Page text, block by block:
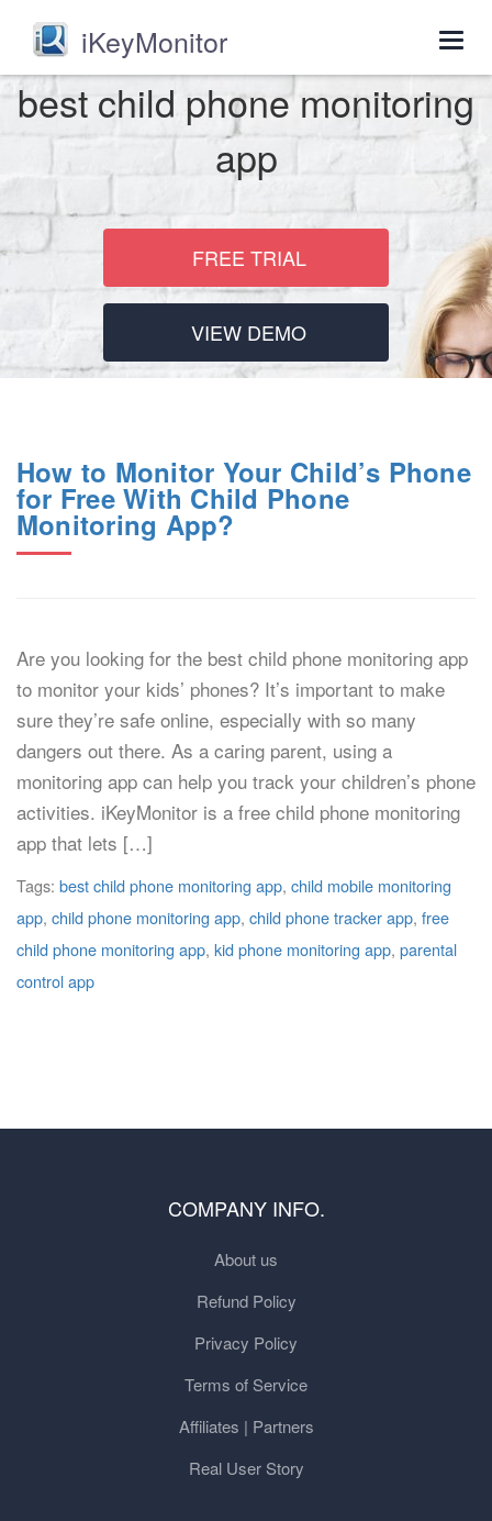
iKeyMonitor
best child phone monitoring
app
FREE TRIAL
VIEW DEMO
How to Monitor Your Child’s Phone
for Free With Child Phone
Monitoring App?
Are you looking for the best child phone monitoring app
to monitor your kids’ phones? It’s important to make
sure they’re safe online, especially with so many
dangers out there. As a caring parent, using a
monitoring app can help you track your children’s phone
activities. iKeyMonitor is a free child phone monitoring
app that lets […]
Tags: best child phone monitoring app, child mobile monitoring
app, child phone monitoring app, child phone tracker app, free
child phone monitoring app, kid phone monitoring app, parental
control app
COMPANY INFO.
About us
Refund Policy
Privacy Policy
Terms of Service
Affiliates | Partners
Real User Story